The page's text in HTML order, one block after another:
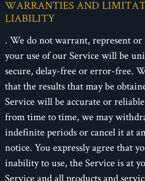
WARRANTIES AND
LIABILITY
. We do not warrant, represent or
your use of our Service will be
secure, delay-free or error-free.
that the results that may be
Service will be accurate or
from time to time, we may
indefinite periods or cancel it at
notice. You expressly agree that
inability to use, the Service is at
Service and all products and